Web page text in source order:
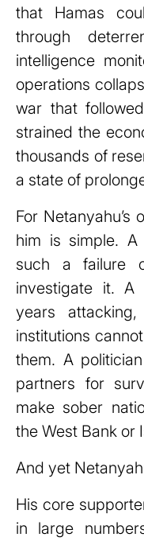
that Hamas
through
intelligence
operations
war that
strained the
thousands of
a state of
For Netanyahu’s
him is simple.
such a failure
investigate it. A
years
institutions
them. A
partners for
make sober
the West Bank or
And yet
His core
in large